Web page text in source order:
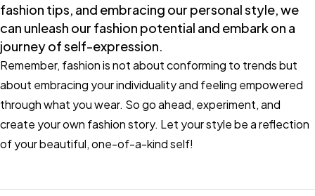
fashion tips, and embracing our personal style, we
can unleash our fashion potential and embark on a
journey of self-expression.
Remember, fashion is not about conforming to trends but
about embracing your individuality and feeling empowered
through what you wear. So go ahead, experiment, and
create your own fashion story. Let your style be a reflection
of your beautiful, one-of-a-kind self!